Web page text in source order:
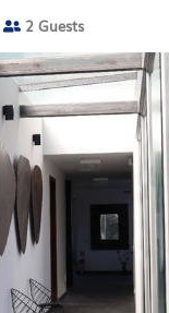
2 Guests